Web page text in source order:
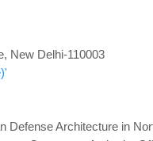
New Delhi-110003
Defense Architecture in